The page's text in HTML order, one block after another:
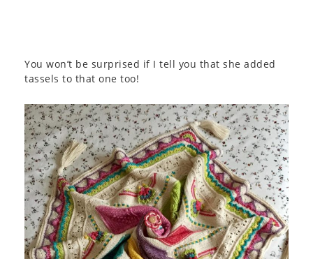
You won’t be surprised if I tell you that she added
tassels to that one too!